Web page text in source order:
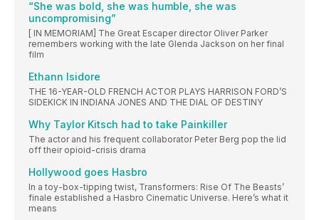
“She was bold, she was humble, she was
uncompromising”
[ IN MEMORIAM] The Great Escaper director Oliver Parker
remembers working with the late Glenda Jackson on her final
film
Ethann Isidore
THE 16-YEAR-OLD FRENCH ACTOR PLAYS HARRISON FORD’S
SIDEKICK IN INDIANA JONES AND THE DIAL OF DESTINY
Why Taylor Kitsch had to take Painkiller
The actor and his frequent collaborator Peter Berg pop the lid
off their opioid-crisis drama
Hollywood goes Hasbro
In a toy-box-tipping twist, Transformers: Rise Of The Beasts’
finale established a Hasbro Cinematic Universe. Here’s what it
means